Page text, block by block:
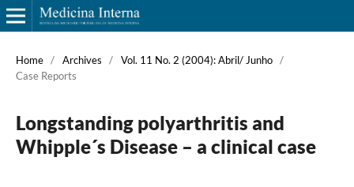
Home / Archives / Vol. 11 No. 2 (2004): Abril/ Junho /
Case Reports
Longstanding polyarthritis and
Whipple´s Disease – a clinical case